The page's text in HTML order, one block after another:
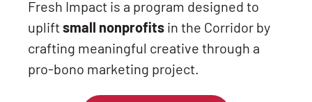
Fresh Impact is a program designed to
uplift small nonprofits in the Corridor by
crafting meaningful creative through a
pro-bono marketing project.